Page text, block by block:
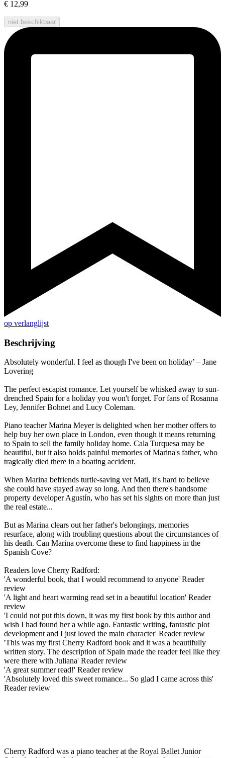
€ 12,99
niet beschikbaar
op verlanglijst
Beschrijving
Absolutely wonderful. I feel as though I've been on holiday’ – Jane
Lovering
The perfect escapist romance. Let yourself be whisked away to sun-
drenched Spain for a holiday you won't forget. For fans of Rosanna
Ley, Jennifer Bohnet and Lucy Coleman.
Piano teacher Marina Meyer is delighted when her mother offers to
help buy her own place in London, even though it means returning
to Spain to sell the family holiday home. Cala Turquesa may be
beautiful, but it also holds painful memories of Marina's father, who
tragically died there in a boating accident.
When Marina befriends turtle-saving vet Mati, it's hard to believe
she could have stayed away so long. And then there's handsome
property developer Agustín, who has set his sights on more than just
the real estate...
But as Marina clears out her father's belongings, memories
resurface, along with troubling questions about the circumstances of
his death. Can Marina overcome these to find happiness in the
Spanish Cove?
Readers love Cherry Radford:
'A wonderful book, that I would recommend to anyone' Reader
review
'A light and heart warming read set in a beautiful location' Reader
review
'I could not put this down, it was my first book by this author and
wish I had found her a while ago. Fantastic writing, fantastic plot
development and I just loved the main character' Reader review
'This was my first Cherry Radford book and it was a beautifully
written story. The description of Spain made the reader feel like they
were there with Juliana' Reader review
'A great summer read!' Reader review
'Absolutely loved this sweet romance... So glad I came across this'
Reader review
Cherry Radford was a piano teacher at the Royal Ballet Junior